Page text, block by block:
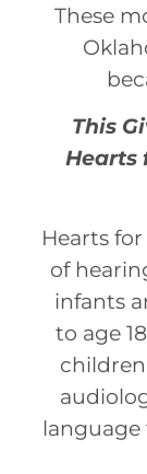
These
This
Hearts
Hearts
of
infants
to age
language